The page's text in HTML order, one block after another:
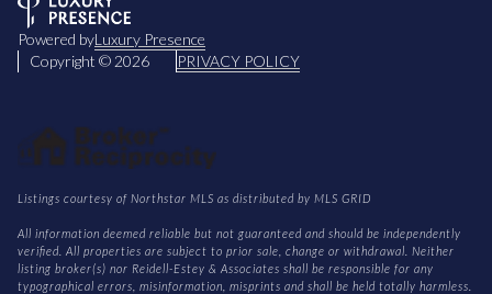
Powered byLuxury Presence
Copyright © 2026 PRIVACY POLICY
Listings courtesy of Northstar MLS as distributed by MLS GRID
All information deemed reliable but not guaranteed and should be independently
verified. All properties are subject to prior sale, change or withdrawal. Neither
listing broker(s) nor Reidell-Estey & Associates shall be responsible for any
typographical errors, misinformation, misprints and shall be held totally harmless.